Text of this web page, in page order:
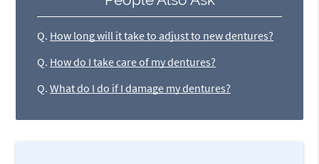
Q. How long will it take to adjust to new dentures?
Q. How do I take care of my dentures?
Q. What do I do if I damage my dentures?